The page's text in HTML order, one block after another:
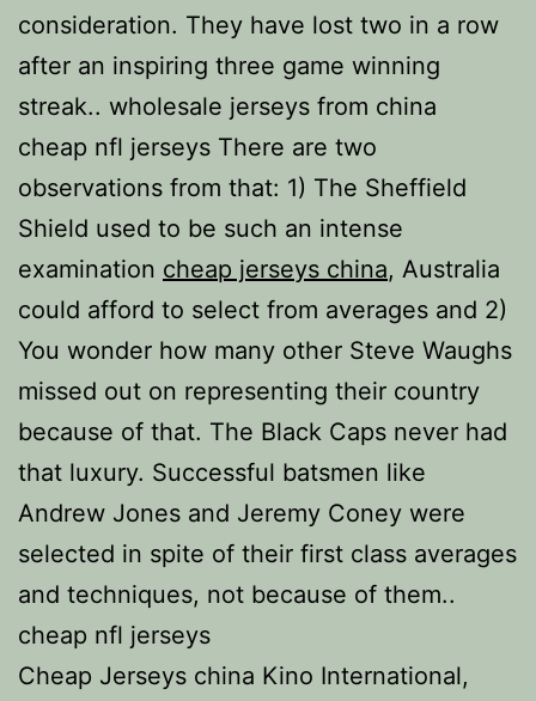
consideration. They have lost two in a row
after an inspiring three game winning
streak.. wholesale jerseys from china
cheap nfl jerseys There are two
observations from that: 1) The Sheffield
Shield used to be such an intense
examination cheap jerseys china, Australia
could afford to select from averages and 2)
You wonder how many other Steve Waughs
missed out on representing their country
because of that. The Black Caps never had
that luxury. Successful batsmen like
Andrew Jones and Jeremy Coney were
selected in spite of their first class averages
and techniques, not because of them..
cheap nfl jerseys
Cheap Jerseys china Kino International,